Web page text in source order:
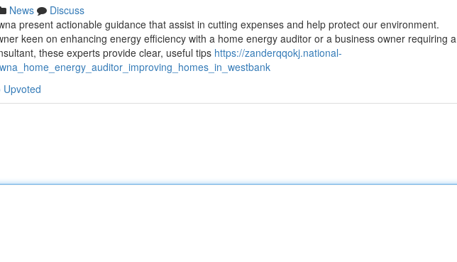
News
Discuss
present actionable guidance that assist in cutting expenses and help protect our environment.
keen on enhancing energy efficiency with a home energy auditor or a business owner requiring a
these experts provide clear, useful tips https://zanderqqokj.national-
Upvoted